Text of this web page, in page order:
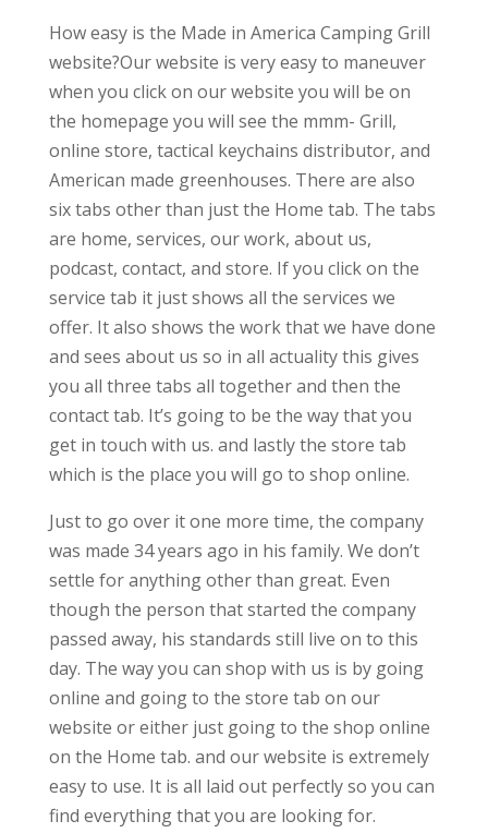
How easy is the Made in America Camping Grill
website?Our website is very easy to maneuver
when you click on our website you will be on
the homepage you will see the mmm- Grill,
online store, tactical keychains distributor, and
American made greenhouses. There are also
six tabs other than just the Home tab. The tabs
are home, services, our work, about us,
podcast, contact, and store. If you click on the
service tab it just shows all the services we
offer. It also shows the work that we have done
and sees about us so in all actuality this gives
you all three tabs all together and then the
contact tab. It’s going to be the way that you
get in touch with us. and lastly the store tab
which is the place you will go to shop online.
Just to go over it one more time, the company
was made 34 years ago in his family. We don’t
settle for anything other than great. Even
though the person that started the company
passed away, his standards still live on to this
day. The way you can shop with us is by going
online and going to the store tab on our
website or either just going to the shop online
on the Home tab. and our website is extremely
easy to use. It is all laid out perfectly so you can
find everything that you are looking for.